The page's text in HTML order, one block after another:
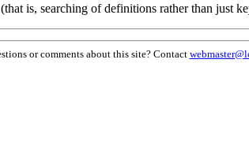
is, searching of definitions rather than just
or comments about this site? Contact